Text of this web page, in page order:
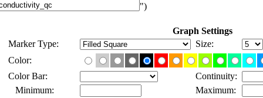
")
Graph Settings
Marker Type:
Size:
Color:
Color Bar:
Continuity:
Minimum:
Maximum: